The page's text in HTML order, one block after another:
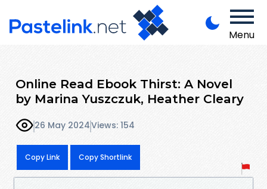
Menu
Online Read Ebook Thirst: A Novel
by Marina Yuszczuk, Heather Cleary
26 May 2024Views: 154
Copy Link Copy Shortlink